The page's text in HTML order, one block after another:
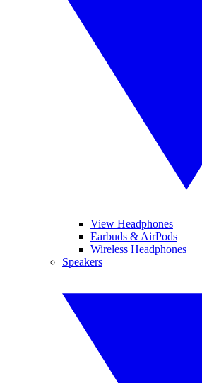
View Headphones
Earbuds & AirPods
Wireless Headphones
Speakers